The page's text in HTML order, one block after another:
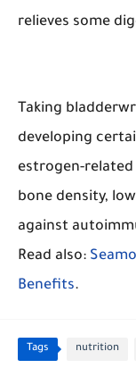
relieves some
Taking
developing
estrogen-related
bone density,
against
Read also:
Benefits.
Tags nutrition